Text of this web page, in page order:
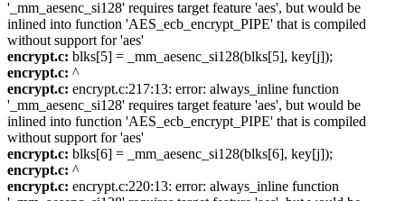
'_mm_aesenc_si128' requires target feature 'aes', but would be
inlined into function 'AES_ecb_encrypt_PIPE' that is compiled
without support for 'aes'
encrypt.c: blks[5] = _mm_aesenc_si128(blks[5], key[j]);
encrypt.c: ^
encrypt.c: encrypt.c:217:13: error: always_inline function
'_mm_aesenc_si128' requires target feature 'aes', but would be
inlined into function 'AES_ecb_encrypt_PIPE' that is compiled
without support for 'aes'
encrypt.c: blks[6] = _mm_aesenc_si128(blks[6], key[j]);
encrypt.c: ^
encrypt.c: encrypt.c:220:13: error: always_inline function